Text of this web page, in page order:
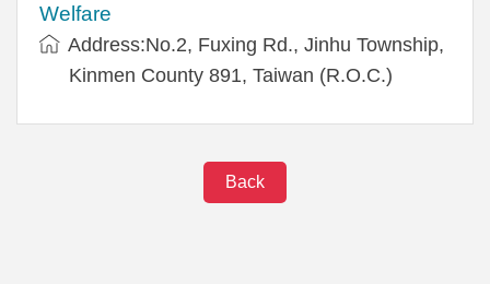
Welfare
Address:No.2, Fuxing Rd., Jinhu Township,
Kinmen County 891, Taiwan (R.O.C.)
Back